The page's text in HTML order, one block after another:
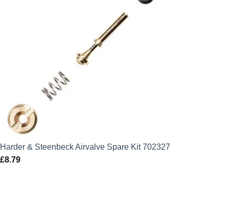
Harder & Steenbeck Airvalve Spare Kit 702327
£8.79